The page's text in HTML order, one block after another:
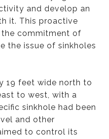
and develop an
it. This proactive
commitment of
the issue of sinkholes
19 feet wide north to
to west, with a
sinkhole had been
and other
to control its